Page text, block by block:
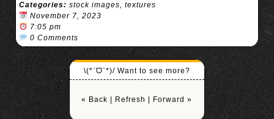
Categories: stock images, textures
November 7, 2023
7:05 pm
0 Comments
\(*ˊᗜˋ*)/ Want to see more?
« Back Refresh Forward »